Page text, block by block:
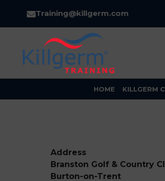
Training@killgerm.com
HOME KILLGERM
Address
Branston Golf & Country
Burton-on-Trent